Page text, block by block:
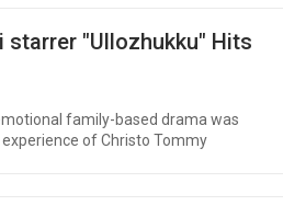
starrer "Ullozhukku" Hits
family-based drama was
of Christo Tommy